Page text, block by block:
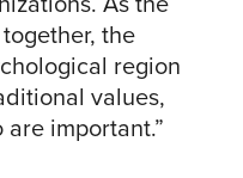
the
region
values,
important.”